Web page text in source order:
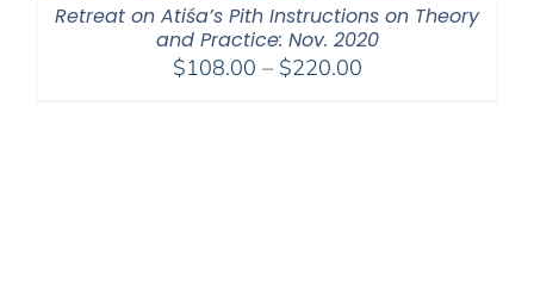
Retreat on Atiśa’s Pith Instructions on Theory
and Practice: Nov. 2020
$108.00 – $220.00Price